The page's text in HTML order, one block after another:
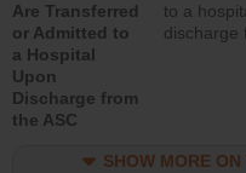
Are Transferred
or Admitted to
a Hospital
Upon
Discharge from
the ASC
to a
discharge
SHOW MORE ON